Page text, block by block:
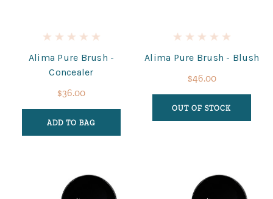
Alima Pure Brush -
Concealer
$36.00
ADD TO BAG
Alima Pure Brush - Blush
$46.00
OUT OF STOCK